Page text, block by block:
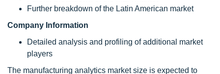
Further breakdown of the Latin American market
Company Information
Detailed analysis and profiling of additional market
players
The manufacturing analytics market size is expected to